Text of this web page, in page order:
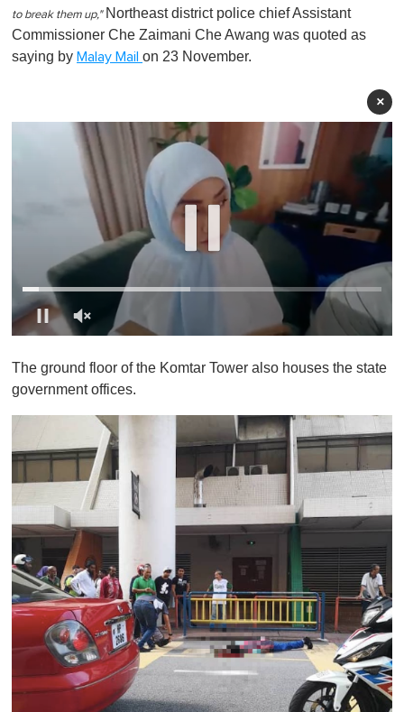
to break them up,"Northeast district police chief Assistant
Commissioner Che Zaimani Che Awang was quoted as
saying by Malay Mail on 23 November.
×
f
1
m
i
t
,
The ground floor of the Komtar Tower also houses the state
government offices.